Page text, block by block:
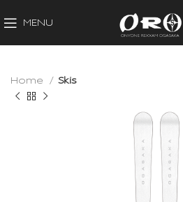
MENU
Home Skis